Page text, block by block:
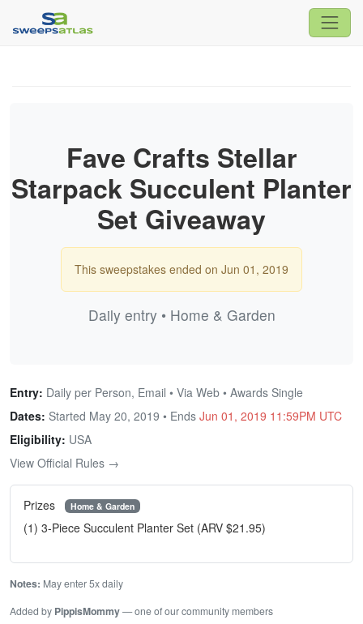
Fave Crafts Stellar
Starpack Succulent Planter
Set Giveaway
This sweepstakes ended on Jun 01, 2019
Daily entry • Home & Garden
Entry: Daily per Person, Email • Via Web • Awards Single
Dates: Started May 20, 2019 • Ends Jun 01, 2019 11:59PM UTC
Eligibility: USA
View Official Rules →
Prizes Home & Garden
(1) 3-Piece Succulent Planter Set (ARV $21.95)
Notes: May enter 5x daily
Added by PippisMommy— one of our community members